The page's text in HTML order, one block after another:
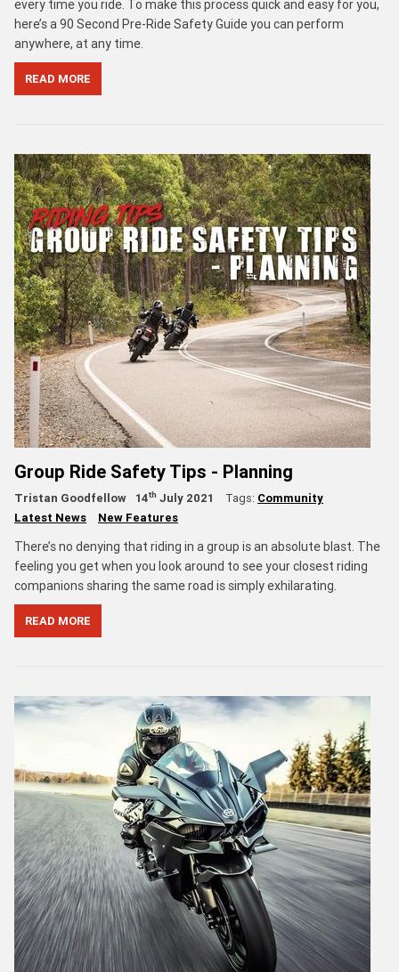
every time you ride. To make this process quick and easy for you,
here’s a 90 Second Pre-Ride Safety Guide you can perform
anywhere, at any time.
READ MORE
Group Ride Safety Tips - Planning
Tristan Goodfellow 14th July 2021 Tags: Community
Latest News
New Features
There’s no denying that riding in a group is an absolute blast. The
feeling you get when you look around to see your closest riding
companions sharing the same road is simply exhilarating.
READ MORE